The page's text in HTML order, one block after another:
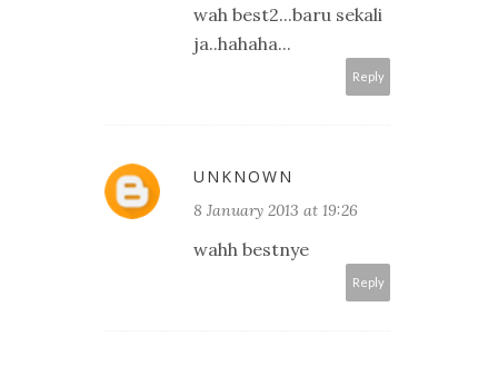
wah best2...baru sekali
ja..hahaha...
Reply
UNKNOWN
8 January 2013 at 19:26
wahh bestnye
Reply